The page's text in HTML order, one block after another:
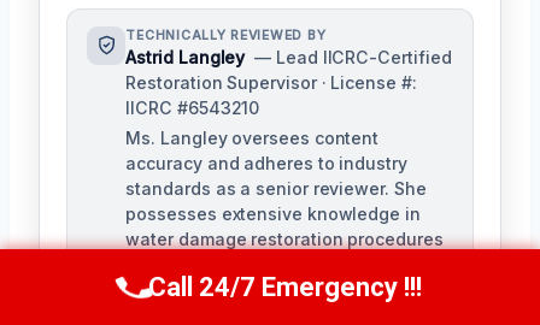
TECHNICALLY REVIEWED BY
Astrid Langley — Lead IICRC-Certified
Restoration Supervisor · License #:
IICRC #6543210
Ms. Langley oversees content
accuracy and adheres to industry
standards as a senior reviewer. She
possesses extensive knowledge in
water damage restoration procedures
Call Us Now(409) 407-5196
Call 24/7 Emergency !!!